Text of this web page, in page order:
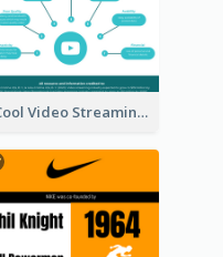
Cool Video Streaming Trend Infographic Design Idea